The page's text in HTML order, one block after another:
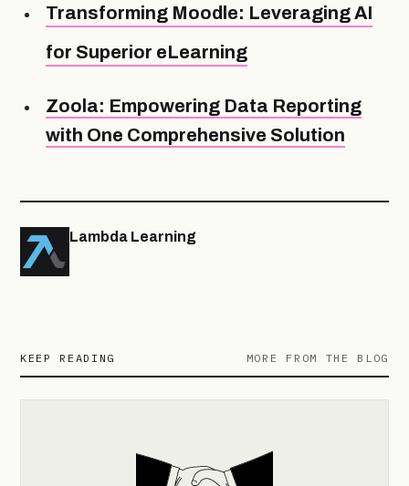
Transforming Moodle: Leveraging AI
for Superior eLearning
Zoola: Empowering Data Reporting
with One Comprehensive Solution
Lambda Learning
KEEP READING MORE FROM THE BLOG